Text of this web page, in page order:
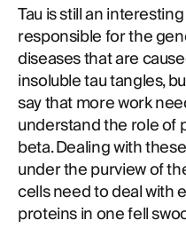
Tau is still an
responsible for the
diseases that are
insoluble tau tangles,
say that more work
understand the role of
beta. Dealing with
under the purview of
cells need to deal with
proteins in one fell